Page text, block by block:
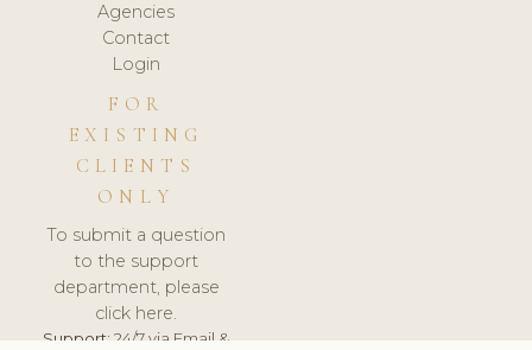
Agencies
Contact
Login
FOR
EXISTING
CLIENTS
ONLY
To submit a question
to the support
department, please
click here.
Support:24/7 via Email &